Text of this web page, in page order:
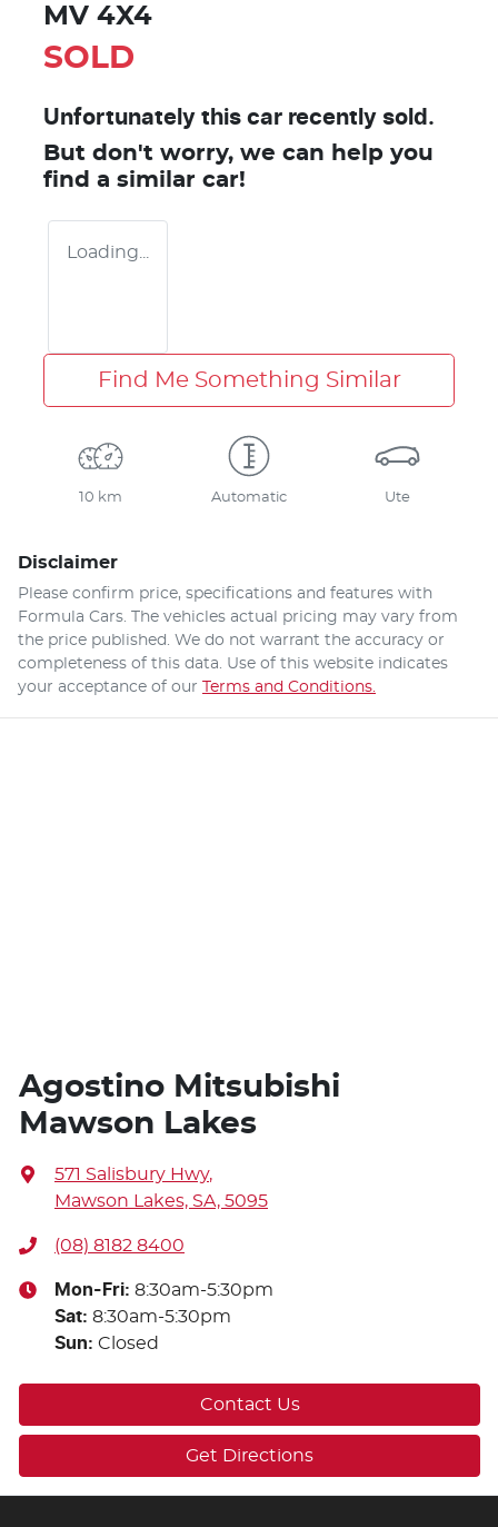
MV 4X4
SOLD
Unfortunately this car recently sold.
But don't worry, we can help you
find a similar car!
Loading...
Find Me Something Similar
10 km Automatic Ute
Disclaimer
Please confirm price, specifications and features with
Formula Cars . The vehicles actual pricing may vary from
the price published. We do not warrant the accuracy or
completeness of this data. Use of this website indicates
your acceptance of our Terms and Conditions.
Agostino Mitsubishi
Mawson Lakes
571 Salisbury Hwy,
Mawson Lakes, SA, 5095
(08) 8182 8400
Mon-Fri: 8:30am-5:30pm
Sat: 8:30am-5:30pm
Sun: Closed
Contact Us
Get Directions